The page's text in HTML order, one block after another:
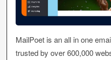
MailPoet is an all in one
trusted by over 600,000